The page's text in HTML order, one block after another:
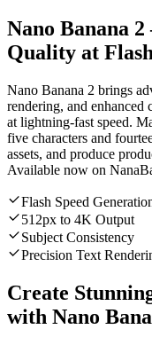
Nano Banana
Quality at
Nano Banana 2 brings
rendering, and
at lightning-fast speed.
five characters and
assets, and produce
Available now on
Flash Speed
512px to 4K Output
Subject Consistency
Precision Text
Create
with Nano